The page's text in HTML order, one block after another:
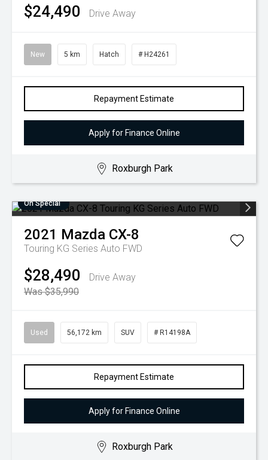
$24,490 Drive Away
New 5 km Hatch # H24261
Repayment Estimate
Apply for Finance Online
Roxburgh Park
On Special
2021 Mazda CX-8
Touring KG Series Auto FWD
$28,490
Drive Away
Was $35,990
Used 56,172 km SUV # R14198A
Repayment Estimate
Apply for Finance Online
Roxburgh Park